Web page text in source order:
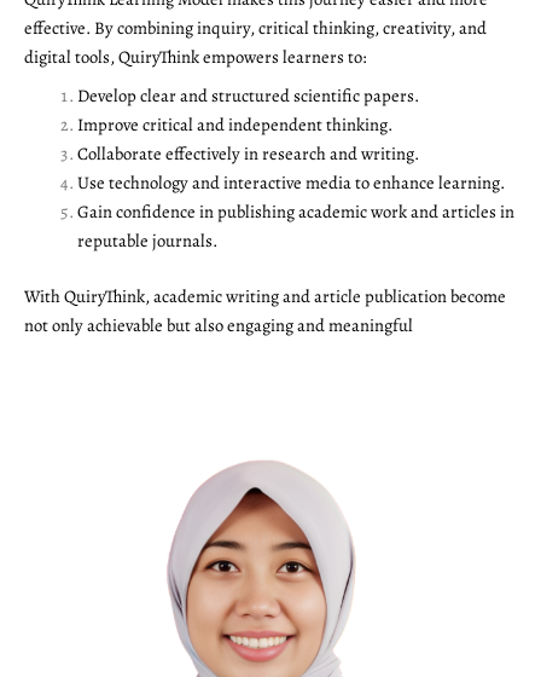
effective. By combining inquiry, critical thinking, creativity, and
digital tools, QuiryThink empowers learners to:
Develop clear and structured scientific papers.
Improve critical and independent thinking.
Collaborate effectively in research and writing.
Use technology and interactive media to enhance learning.
Gain confidence in publishing academic work and articles in
reputable journals.
With QuiryThink, academic writing and article publication become
not only achievable but also engaging and meaningful